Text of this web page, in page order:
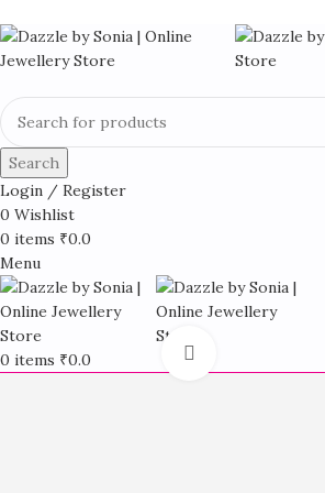
Search
Login / Register
0 Wishlist
0 items ₹0.0
Menu
0 items ₹0.0